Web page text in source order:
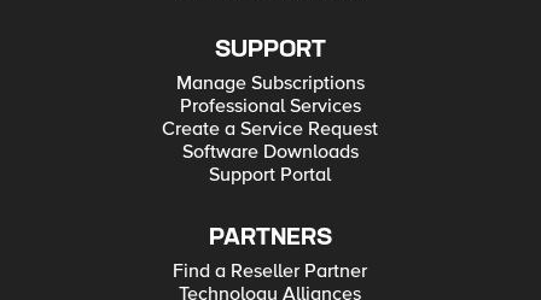
SUPPORT
Manage Subscriptions
Professional Services
Create a Service Request
Software Downloads
Support Portal
PARTNERS
Find a Reseller Partner
Technology Alliances